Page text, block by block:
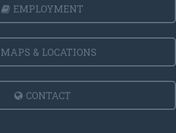
EMPLOYMENT
MAPS & LOCATIONS
CONTACT